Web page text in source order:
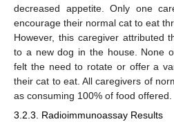
decreased appetite. Only one
encourage their normal cat to eat
However, this caregiver attributed
to a new dog in the house. None
felt the need to rotate or offer a
their cat to eat. All caregivers of
as consuming 100% of food offered.
3.2.3. Radioimmunoassay Results